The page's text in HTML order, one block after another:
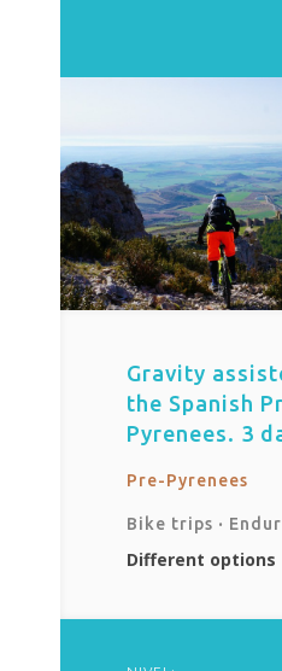
Gravity
the Spanish
Pyrenees. 3
Pre-Pyrenees
Bike trips ·
Different options